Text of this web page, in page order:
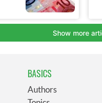
BASICS
Authors